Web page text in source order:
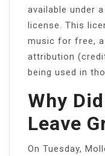
available under
license. This
music for free,
attribution
being used in
Why
Leave
On Tuesday,